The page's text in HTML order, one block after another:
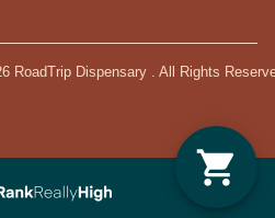
RoadTrip Dispensary . All Rights